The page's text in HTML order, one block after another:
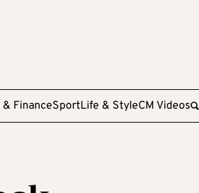
FinanceSportLife & StyleCM Videos